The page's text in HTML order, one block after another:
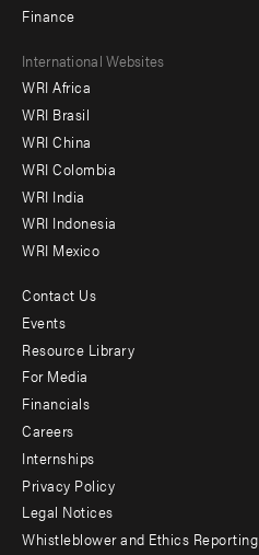
Finance
Footer
menu
-
Offices
International Websites
WRI Africa
WRI Brasil
WRI China
WRI Colombia
WRI India
WRI Indonesia
WRI Mexico
Footer
menu
-
Additional
Contact Us
Events
Resource Library
For Media
Financials
Careers
Internships
Privacy Policy
Legal Notices
Whistleblower and Ethics Reporting